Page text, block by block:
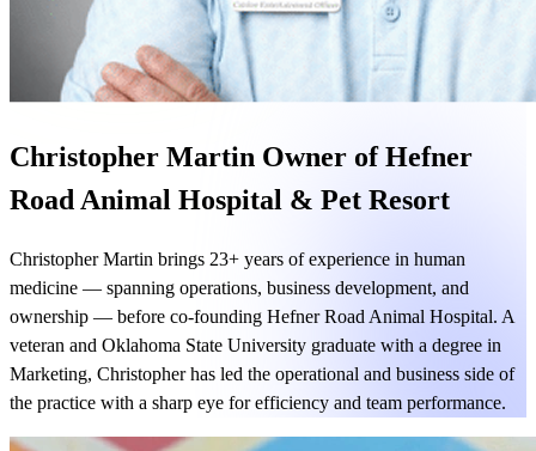
Christopher Martin Owner of Hefner
Road Animal Hospital & Pet Resort
Christopher Martin brings 23+ years of experience in human
medicine — spanning operations, business development, and
ownership — before co-founding Hefner Road Animal Hospital. A
veteran and Oklahoma State University graduate with a degree in
Marketing, Christopher has led the operational and business side of
the practice with a sharp eye for efficiency and team performance.